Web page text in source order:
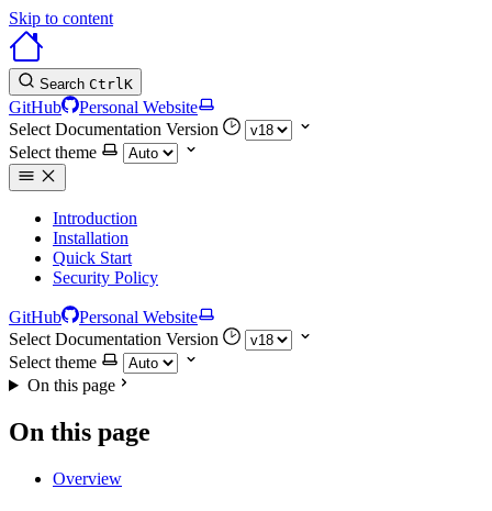
Skip to content
Search CtrlK
GitHub
Personal Website
Select Documentation Version
Select theme
Introduction
Installation
Quick Start
Security Policy
GitHub
Personal Website
Select Documentation Version
Select theme
On this page
On this page
Overview